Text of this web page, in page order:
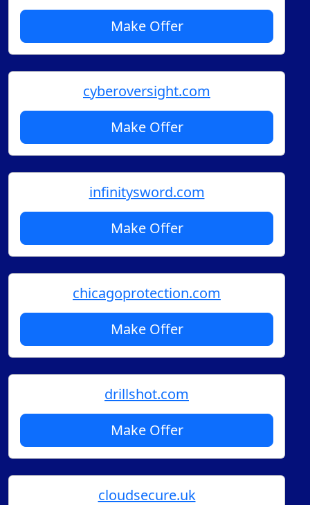
Make Offer
cyberoversight.com
Make Offer
infinitysword.com
Make Offer
chicagoprotection.com
Make Offer
drillshot.com
Make Offer
cloudsecure.uk